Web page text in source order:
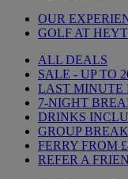
OUR
GOLF AT
ALL DEALS
SALE - UP TO
LAST MINUTE
7-NIGHT
DRINKS
GROUP
FERRY FROM
REFER A